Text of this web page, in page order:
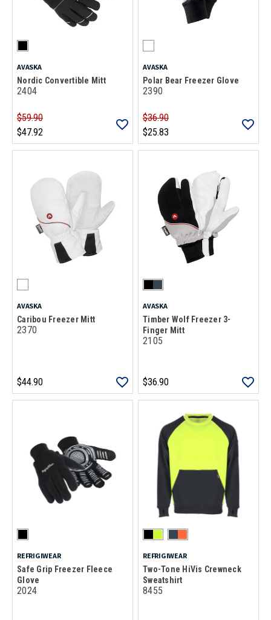
AVASKA
Nordic Convertible Mitt
2404
$59.90
$47.92
AVASKA
Polar Bear Freezer Glove
2390
$36.90
$25.83
AVASKA
Caribou Freezer Mitt
2370
$44.90
AVASKA
Timber Wolf Freezer 3-
Finger Mitt
2105
$36.90
REFRIGIWEAR
Safe Grip Freezer Fleece
Glove
2024
REFRIGIWEAR
Two-Tone HiVis Crewneck
Sweatshirt
8455